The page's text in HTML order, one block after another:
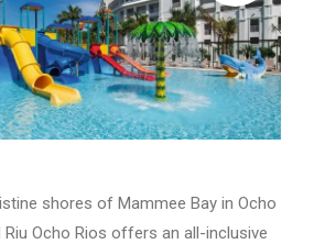
shores of Mammee Bay in Ocho
Ocho Rios offers an all-inclusive